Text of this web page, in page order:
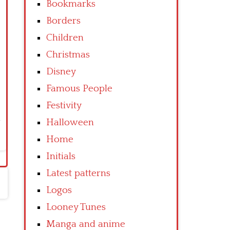
Bookmarks
Borders
Children
Christmas
Disney
Famous People
Festivity
Halloween
Home
Initials
Latest patterns
Logos
Looney Tunes
Manga and anime